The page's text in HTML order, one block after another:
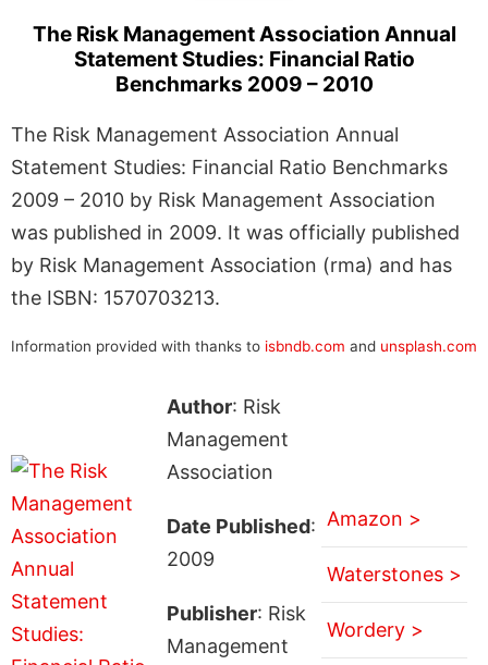
The Risk Management Association Annual
Statement Studies: Financial Ratio
Benchmarks 2009 – 2010
The Risk Management Association Annual
Statement Studies: Financial Ratio Benchmarks
2009 – 2010 by Risk Management Association
was published in 2009. It was officially published
by Risk Management Association (rma) and has
the ISBN: 1570703213.
Information provided with thanks to isbndb.com and unsplash.com
Author: Risk
Management
Association
Date Published:
2009
Publisher: Risk
Management
Amazon >
Waterstones >
Wordery >